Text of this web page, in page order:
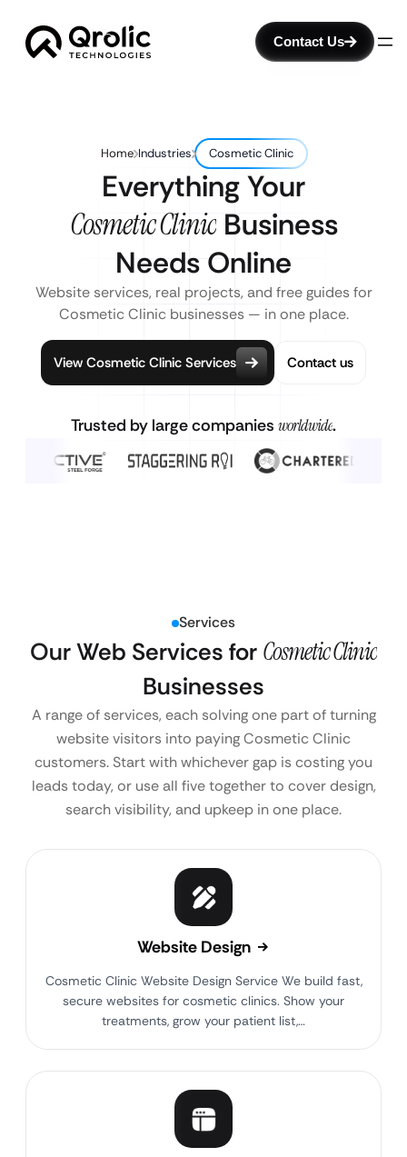
Contact Us
Home Industries Cosmetic Clinic
Everything Your
Cosmetic ClinicBusiness
Needs Online
Website services, real projects, and free guides for
Cosmetic Clinic businesses — in one place.
View Cosmetic Clinic Services Contact us
Trusted by large companies worldwide.
Services
Our Web Services for Cosmetic Clinic
Businesses
A range of services, each solving one part of turning
website visitors into paying Cosmetic Clinic
customers. Start with whichever gap is costing you
leads today, or use all five together to cover design,
search visibility, and upkeep in one place.
Website Design
Cosmetic Clinic Website Design Service We build fast,
secure websites for cosmetic clinics. Show your
treatments, grow your patient list,…